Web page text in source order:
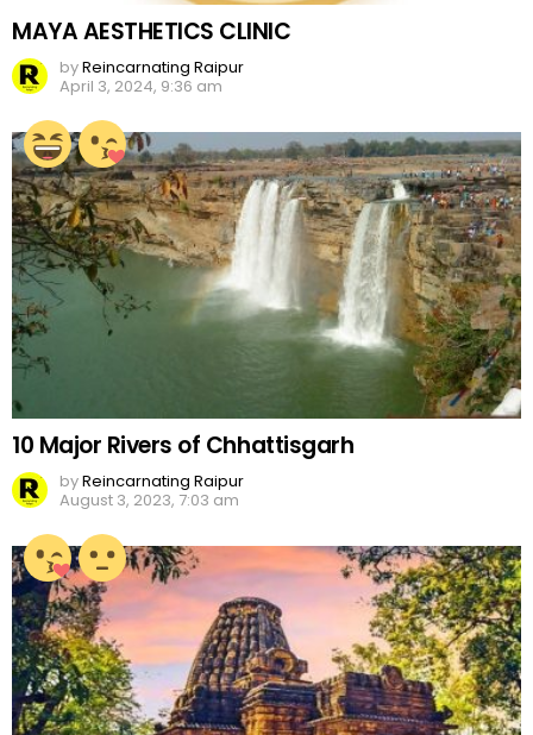
MAYA AESTHETICS CLINIC
byReincarnating Raipur
April 3, 2024, 9:36 am
10 Major Rivers of Chhattisgarh
byReincarnating Raipur
August 3, 2023, 7:03 am